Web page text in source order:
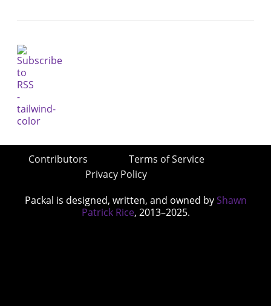
Contributors
Terms of Service
Privacy Policy
Packal is designed, written, and owned by Shawn
Patrick Rice, 2013–2025.